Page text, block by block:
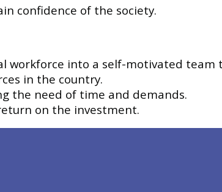
confidence of the society.
workforce into a self-motivated team
in the country.
the need of time and demands.
on the investment.